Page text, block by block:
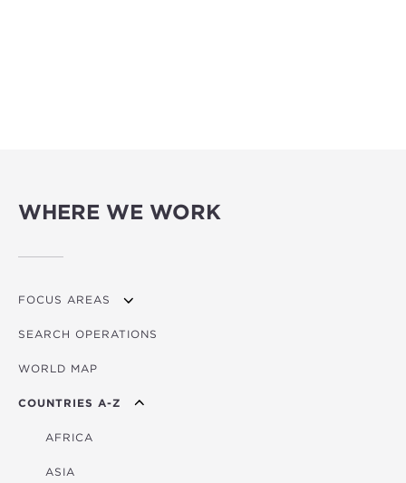
WHERE WE WORK
FOCUS AREAS
OVERVIEW
AGRICULTURE
EDUCATION
ENERGY
FINANCIAL
SEARCH OPERATIONS
WORLD MAP
COUNTRIES A-Z
AFRICA
ASIA